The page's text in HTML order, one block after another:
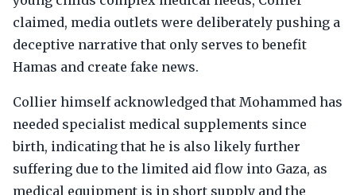
claimed, media outlets were deliberately pushing a
deceptive narrative that only serves to benefit
Hamas and create fake news.
Collier himself acknowledged that Mohammed has
needed specialist medical supplements since
birth, indicating that he is also likely further
suffering due to the limited aid flow into Gaza, as
medical equipment is in short supply and the